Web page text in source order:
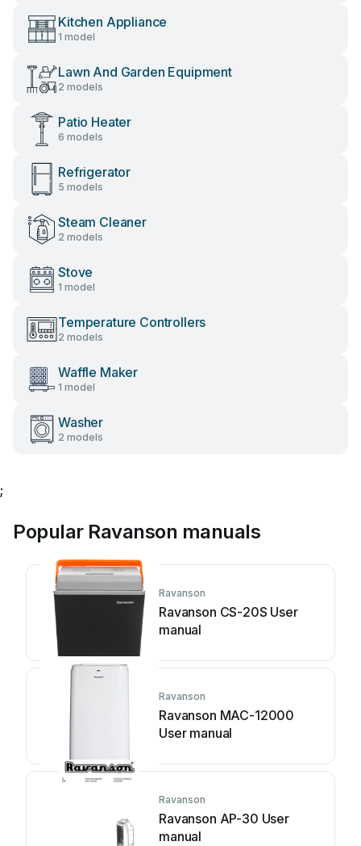
Kitchen Appliance
1 model
Lawn And Garden Equipment
2 models
Patio Heater
6 models
Refrigerator
5 models
Steam Cleaner
2 models
Stove
1 model
Temperature Controllers
2 models
Waffle Maker
1 model
Washer
2 models
;
Popular Ravanson manuals
Ravanson
Ravanson CS-20S User
manual
Ravanson
Ravanson MAC-12000
User manual
Ravanson
Ravanson AP-30 User
manual